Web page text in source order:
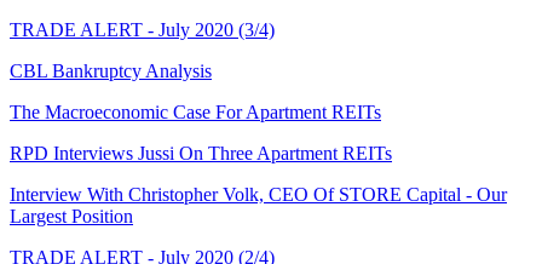
TRADE ALERT - July 2020 (3/4)
CBL Bankruptcy Analysis
The Macroeconomic Case For Apartment REITs
RPD Interviews Jussi On Three Apartment REITs
Interview With Christopher Volk, CEO Of STORE Capital - Our
Largest Position
TRADE ALERT - July 2020 (2/4)